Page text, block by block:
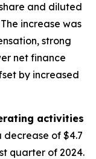
and diluted
increase was
strong
net finance
by increased
activities
decrease of $4.7
quarter of 2024.